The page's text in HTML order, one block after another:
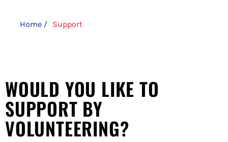
Home / Support
WOULD YOU LIKE TO
SUPPORT BY
VOLUNTEERING?